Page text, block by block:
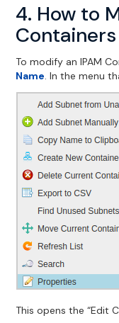
4. How to
Containers
To modify an IPAM
Name. In the menu
This opens the “Edit